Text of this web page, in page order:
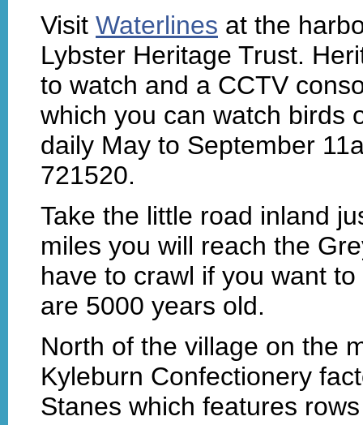
Visit Waterlines at the
Lybster Heritage Trust.
to watch and a CCTV
which you can watch birds
daily May to September
721520.
Take the little road inland
miles you will reach the
have to crawl if you want
are 5000 years old.
North of the village on the
Kyleburn Confectionery
Stanes which features